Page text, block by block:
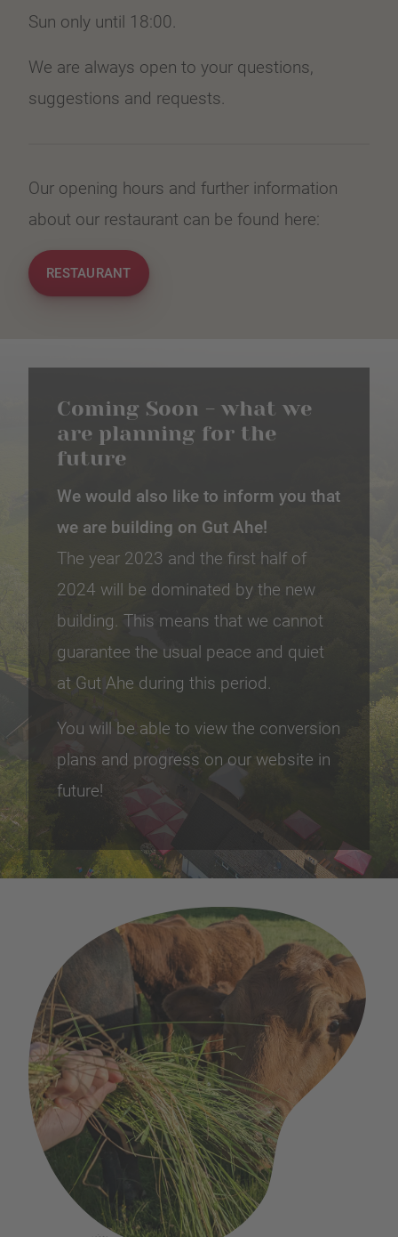
Sun only until 18:00.
We are always open to your questions,
suggestions and requests.
Our opening hours and further information
about our restaurant can be found here:
RESTAURANT
Coming Soon - what we
are planning for the
future
We would also like to inform you that
we are building on Gut Ahe!
The year 2023 and the first half of
2024 will be dominated by the new
building. This means that we cannot
guarantee the usual peace and quiet
at Gut Ahe during this period.
You will be able to view the conversion
plans and progress on our website in
future!